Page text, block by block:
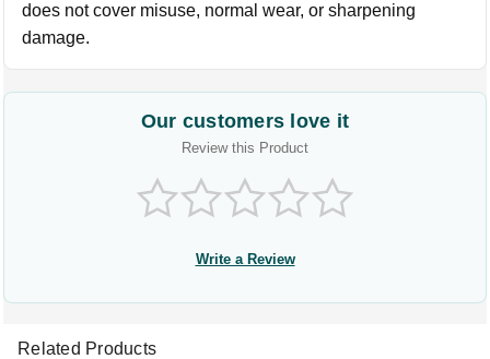
does not cover misuse, normal wear, or sharpening
damage.
Our customers love it
Review this Product
Write a Review
Related Products